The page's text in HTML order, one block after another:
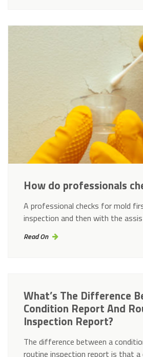
How do professionals
A professional checks for mold
inspection and then with the
Read On
What’s The Difference
Condition Report And
Inspection Report?
The difference between a
routine inspection report is that a